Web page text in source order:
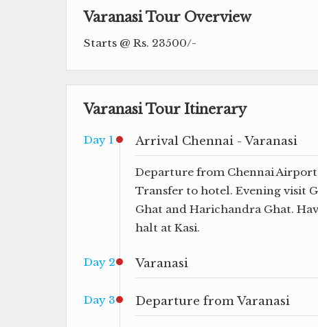
Varanasi Tour Overview
Starts @ Rs. 23500/-
Varanasi Tour Itinerary
Day 1 Arrival Chennai - Varanasi
Departure from Chennai Airport
Transfer to hotel. Evening visit
Ghat and Harichandra Ghat.
halt at Kasi.
Day 2 Varanasi
Day 3 Departure from Varanasi